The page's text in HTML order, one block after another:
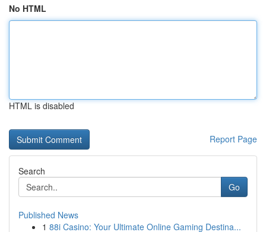
No HTML
HTML is disabled
Report Page
Search
Go
Published News
1 88i Casino: Your Ultimate Online Gaming Destina...